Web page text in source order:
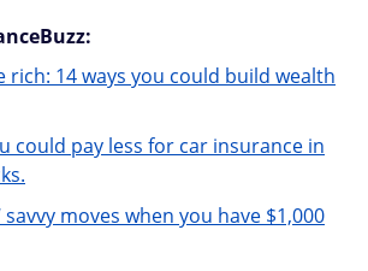
rich: 14 ways you could build wealth
could pay less for car insurance in
moves when you have $1,000